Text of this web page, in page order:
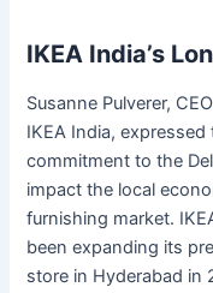
IKEA India’s
Susanne Pulverer,
IKEA India,
commitment to the
impact the local
furnishing market.
been expanding its
store in Hyderabad in